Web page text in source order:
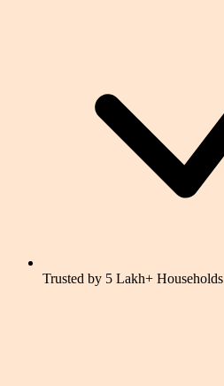
Trusted by 5 Lakh+ Households